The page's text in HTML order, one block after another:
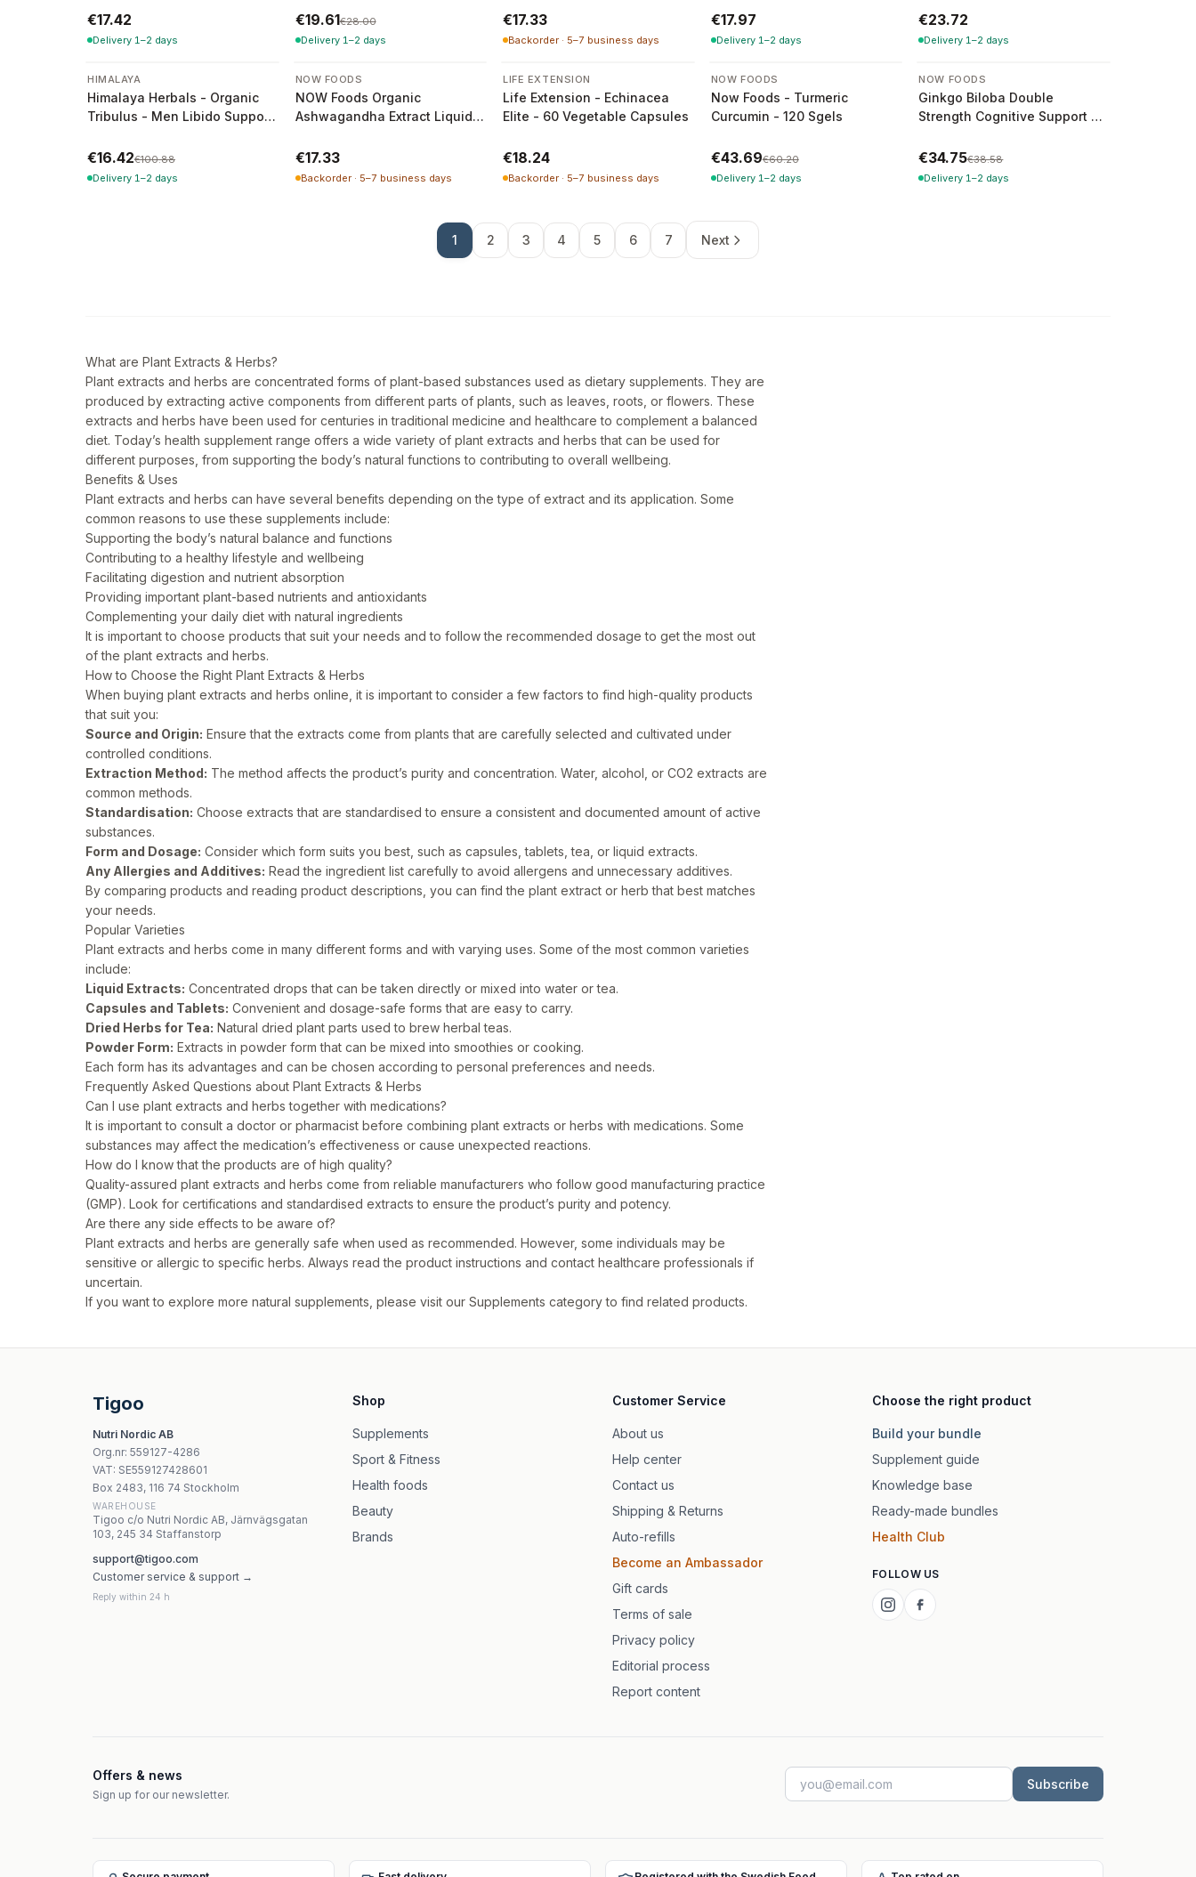
€17.42
Delivery 1–2 days
€19.61€28.00
Delivery 1–2 days
€17.33
Backorder · 5–7 business days
€17.97
Delivery 1–2 days
€23.72
Delivery 1–2 days
- 84 %
HIMALAYA
Himalaya Herbals - Organic
Tribulus - Men Libido Support
€16.42€100.88
Delivery 1–2 days
NOW FOODS
NOW Foods Organic
Ashwagandha Extract Liquid
€17.33
Backorder · 5–7 business days
LIFE EXTENSION
Life Extension - Echinacea
Elite - 60 Vegetable Capsules
€18.24
Backorder · 5–7 business days
-27%
NOW FOODS
Now Foods - Turmeric
Curcumin - 120 Sgels
€43.69€60.20
Delivery 1–2 days
-10%
NOW FOODS
Ginkgo Biloba Double
Strength Cognitive Support -
€34.75€38.58
Delivery 1–2 days
1 2 3 4 5 6 7 Next
What are Plant Extracts & Herbs?
Plant extracts and herbs are concentrated forms of plant-based substances used as dietary supplements. They are
produced by extracting active components from different parts of plants, such as leaves, roots, or flowers. These
extracts and herbs have been used for centuries in traditional medicine and healthcare to complement a balanced
diet. Today’s health supplement range offers a wide variety of plant extracts and herbs that can be used for
different purposes, from supporting the body’s natural functions to contributing to overall wellbeing.
Benefits & Uses
Plant extracts and herbs can have several benefits depending on the type of extract and its application. Some
common reasons to use these supplements include:
Supporting the body’s natural balance and functions
Contributing to a healthy lifestyle and wellbeing
Facilitating digestion and nutrient absorption
Providing important plant-based nutrients and antioxidants
Complementing your daily diet with natural ingredients
It is important to choose products that suit your needs and to follow the recommended dosage to get the most out
of the plant extracts and herbs.
How to Choose the Right Plant Extracts & Herbs
When buying plant extracts and herbs online, it is important to consider a few factors to find high-quality products
that suit you:
Source and Origin: Ensure that the extracts come from plants that are carefully selected and cultivated under
controlled conditions.
Extraction Method: The method affects the product’s purity and concentration. Water, alcohol, or CO2 extracts are
common methods.
Standardisation: Choose extracts that are standardised to ensure a consistent and documented amount of active
substances.
Form and Dosage: Consider which form suits you best, such as capsules, tablets, tea, or liquid extracts.
Any Allergies and Additives: Read the ingredient list carefully to avoid allergens and unnecessary additives.
By comparing products and reading product descriptions, you can find the plant extract or herb that best matches
your needs.
Popular Varieties
Plant extracts and herbs come in many different forms and with varying uses. Some of the most common varieties
include:
Liquid Extracts: Concentrated drops that can be taken directly or mixed into water or tea.
Capsules and Tablets: Convenient and dosage-safe forms that are easy to carry.
Dried Herbs for Tea: Natural dried plant parts used to brew herbal teas.
Powder Form: Extracts in powder form that can be mixed into smoothies or cooking.
Each form has its advantages and can be chosen according to personal preferences and needs.
Frequently Asked Questions about Plant Extracts & Herbs
Can I use plant extracts and herbs together with medications?
It is important to consult a doctor or pharmacist before combining plant extracts or herbs with medications. Some
substances may affect the medication’s effectiveness or cause unexpected reactions.
How do I know that the products are of high quality?
Quality-assured plant extracts and herbs come from reliable manufacturers who follow good manufacturing practice
(GMP). Look for certifications and standardised extracts to ensure the product’s purity and potency.
Are there any side effects to be aware of?
Plant extracts and herbs are generally safe when used as recommended. However, some individuals may be
sensitive or allergic to specific herbs. Always read the product instructions and contact healthcare professionals if
uncertain.
If you want to explore more natural supplements, please visit our Supplements category to find related products.
Tigoo
Nutri Nordic AB
Org.nr: 559127-4286
VAT: SE559127428601
Box 2483, 116 74 Stockholm
WAREHOUSE
Tigoo c/o Nutri Nordic AB, Järnvägsgatan
103, 245 34 Staffanstorp
support@tigoo.com
Customer service & support →
Reply within 24 h
Shop
Supplements
Sport & Fitness
Health foods
Beauty
Brands
Customer Service
About us
Help center
Contact us
Shipping & Returns
Auto-refills
Become an Ambassador
Gift cards
Terms of sale
Privacy policy
Editorial process
Report content
Choose the right product
Build your bundle
Supplement guide
Knowledge base
Ready-made bundles
Health Club
FOLLOW US
Offers & news
Sign up for our newsletter.
Subscribe